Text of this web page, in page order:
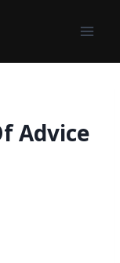
Advice